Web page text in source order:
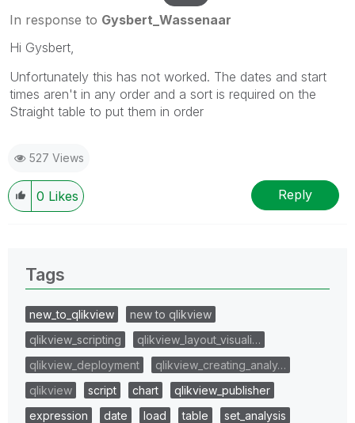
In response to Gysbert_Wassenaar
Hi Gysbert,
Unfortunately this has not worked. The dates and start
times aren't in any order and a sort is required on the
Straight table to put them in order
527 Views
0 Likes Reply
Tags
new_to_qlikview
new to qlikview
qlikview_scripting
qlikview_layout_visuali…
qlikview_deployment
qlikview_creating_analy…
qlikview
script chart
qlikview_publisher
expression
date load table
set_analysis